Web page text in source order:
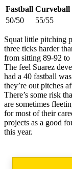
Fastball Curveball
50/50
55/55
Squat little pitching
three ticks harder
from sitting 89-92 to
The feel Suarez
had a 40 fastball
they’re out pitches
There’s some risk
are sometimes
for most of their
projects as a good
this year.